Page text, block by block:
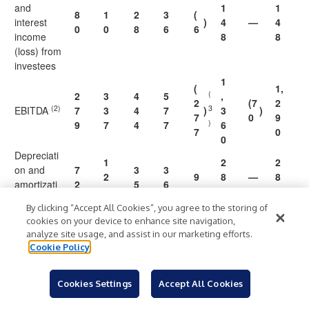
and
interest
income
(loss) from
investees
8
0
1
0
2
8
3
6
(
6 )
1
4
8
—
1
4
8
EBITDA (2)
2
7
9
3
3
7
4
4
4
5
7
7
(
2
7
7
)
(
3
)
1
,
3
6
0
(7
0 )
1,
2
9
0
Depreciati
on and
amortizati
7
2
1
2
8
3
5
3
6
9
2
8
0
—
2
8
0
EBITDA as
e of total
1
0
.
4
3
1
.
5
M
1
.
1
By clicking “Accept All Cookies”, you agree to the storing of
cookies on your device to enhance site navigation,
analyze site usage, and assist in our marketing efforts.
Cookie Policy
Cookies Settings Accept All Cookies